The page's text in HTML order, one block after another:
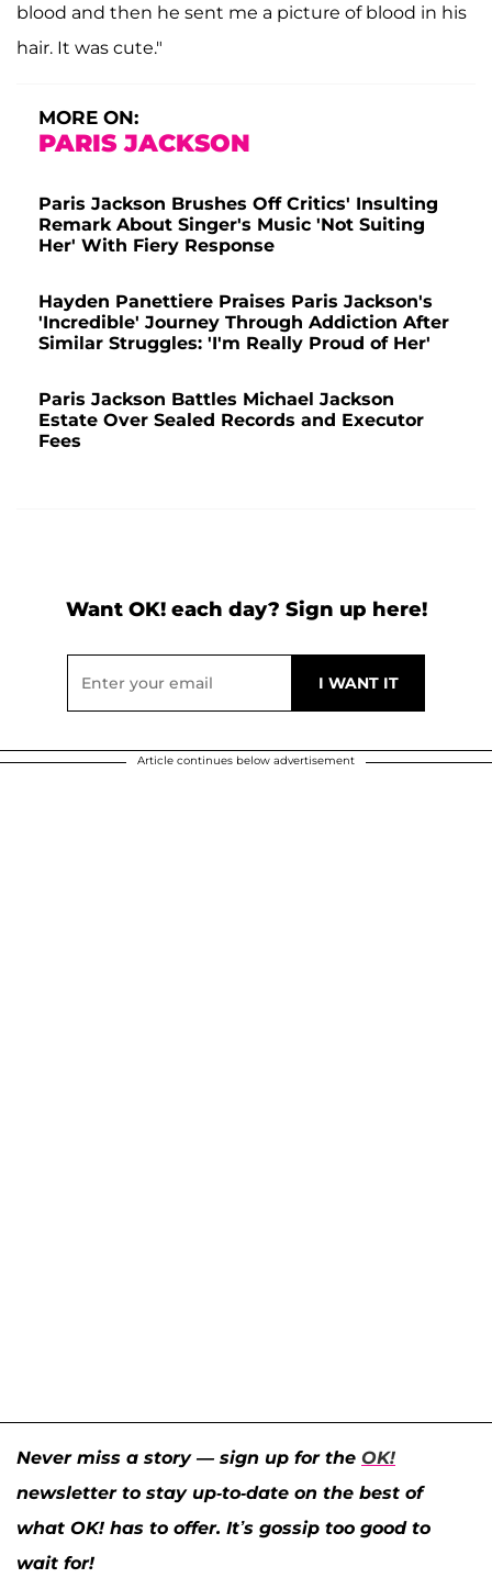
blood and then he sent me a picture of blood in his
hair. It was cute."
MORE ON:
PARIS JACKSON
Paris Jackson Brushes Off Critics' Insulting
Remark About Singer's Music 'Not Suiting
Her' With Fiery Response
Hayden Panettiere Praises Paris Jackson's
'Incredible' Journey Through Addiction After
Similar Struggles: 'I'm Really Proud of Her'
Paris Jackson Battles Michael Jackson
Estate Over Sealed Records and Executor
Fees
Want OK! each day? Sign up here!
Article continues below advertisement
Never miss a story — sign up for the OK!
newsletter to stay up-to-date on the best of
what OK! has to offer. It’s gossip too good to
wait for!